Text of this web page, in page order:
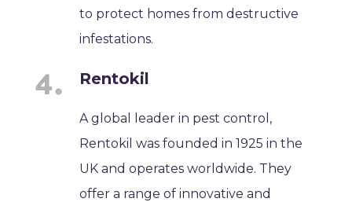
to protect homes from destructive
infestations.
Rentokil
A global leader in pest control,
Rentokil was founded in 1925 in the
UK and operates worldwide. They
offer a range of innovative and